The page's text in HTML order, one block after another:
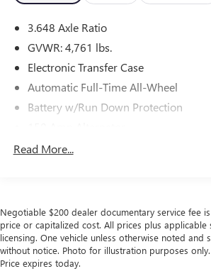
3.648 Axle Ratio
GVWR: 4,761 lbs.
Electronic Transfer Case
Automatic Full-Time All-Wheel
Battery w/Run Down Protection
Towing Equipment -inc: Trailer Sway
Front And Rear Anti-Roll Bars
Electric Power-Assist Steering
14.3 Gal. Fuel Tank
Single Stainless Steel Exhaust
Read More...
Negotiable $200 dealer documentary service fee
price or capitalized cost. All prices plus applicable
licensing. One vehicle unless otherwise noted and
without notice. Photo for illustration purposes
Price expires today.